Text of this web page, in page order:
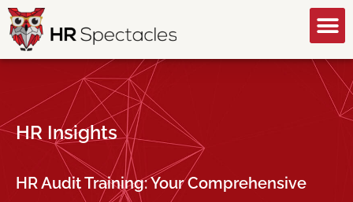
HR Insights
HR Audit Training: Your Comprehensive